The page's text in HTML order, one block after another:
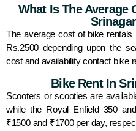
What Is The Average
The average cost of bike
Rs.2500 depending upon the
cost and availability contact bike
Bike Rent In
Scooters or scooties are
while the Royal Enfield 350
₹1500 and ₹1700 per day,